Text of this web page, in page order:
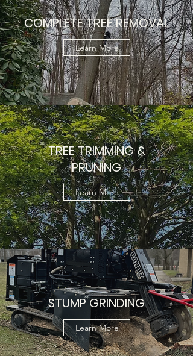
COMPLETE TREE REMOVAL
Learn More
TREE TRIMMING &
PRUNING
Learn More
STUMP GRINDING
Learn More